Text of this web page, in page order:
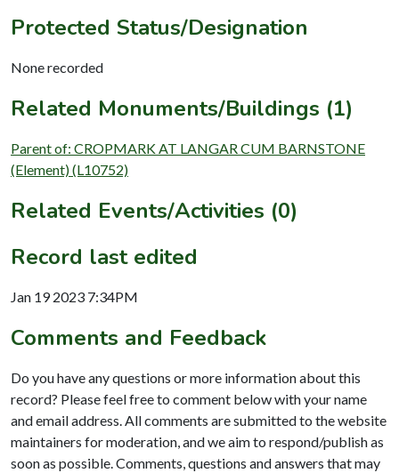
Protected Status/Designation
None recorded
Related Monuments/Buildings (1)
Parent of: CROPMARK AT LANGAR CUM BARNSTONE
(Element) (L10752)
Related Events/Activities (0)
Record last edited
Jan 19 2023 7:34PM
Comments and Feedback
Do you have any questions or more information about this
record? Please feel free to comment below with your name
and email address. All comments are submitted to the website
maintainers for moderation, and we aim to respond/publish as
soon as possible. Comments, questions and answers that may